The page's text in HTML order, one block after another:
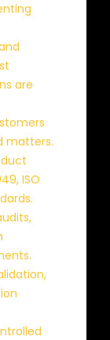
are
matters.
ISO